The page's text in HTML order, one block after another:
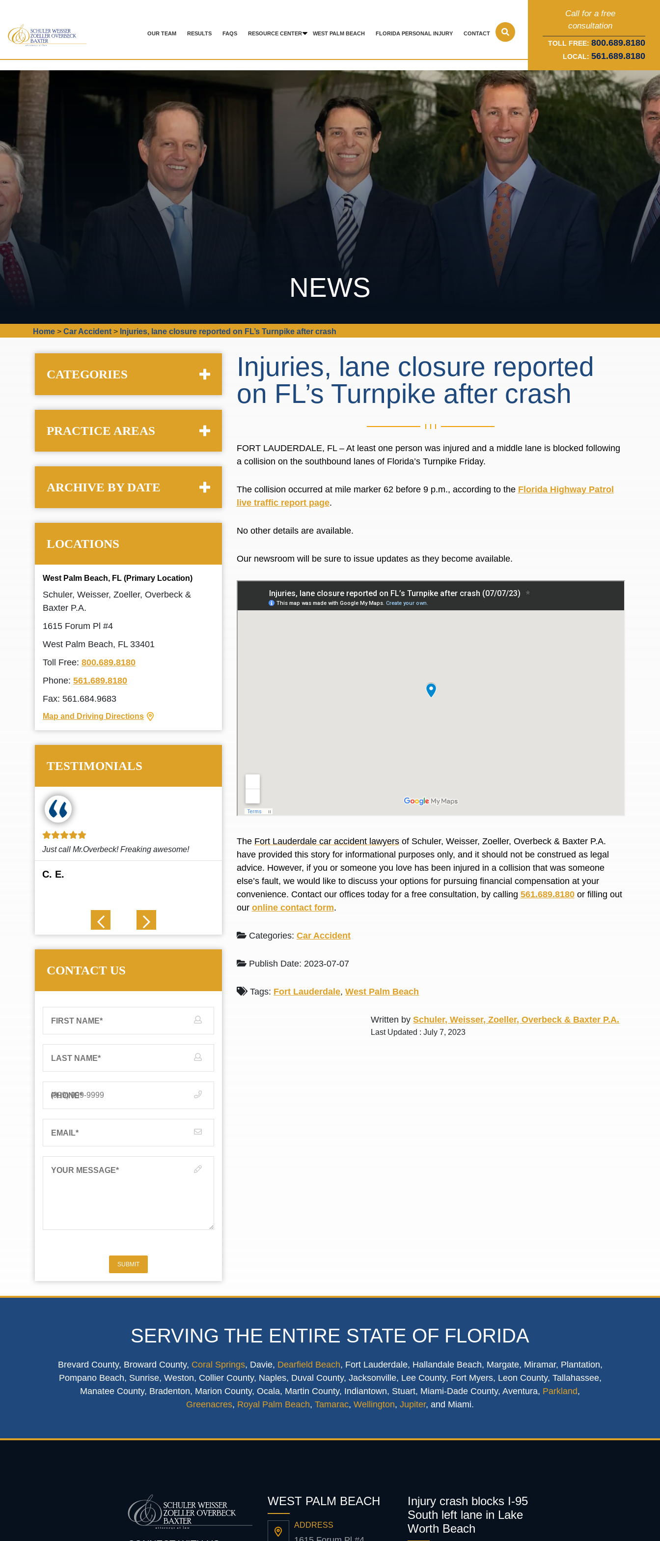
OUR TEAM RESULTS FAQS RESOURCE CENTER WEST PALM BEACH FLORIDA PERSONAL INJURY CONTACT
Call for a free
consultation
TOLL FREE: 800.689.8180
LOCAL: 561.689.8180
NEWS
Home >Car Accident > Injuries, lane closure reported on FL’s Turnpike after crash
Injuries, lane closure reported
on FL’s Turnpike after crash
FORT LAUDERDALE, FL – At least one person was injured and a middle lane is blocked following
a collision on the southbound lanes of Florida’s Turnpike Friday.
The collision occurred at mile marker 62 before 9 p.m., according to the Florida Highway Patrol
live traffic report page.
No other details are available.
Our newsroom will be sure to issue updates as they become available.
The Fort Lauderdale car accident lawyersof Schuler, Weisser, Zoeller, Overbeck & Baxter P.A.
have provided this story for informational purposes only, and it should not be construed as legal
advice. However, if you or someone you love has been injured in a collision that was someone
else’s fault, we would like to discuss your options for pursuing financial compensation at your
convenience. Contact our offices today for a free consultation, by calling 561.689.8180or filling out
our online contact form.
Categories: Car Accident
Publish Date: 2023-07-07
Tags: Fort Lauderdale,West Palm Beach
Written bySchuler, Weisser, Zoeller, Overbeck & Baxter P.A.
Last Updated : July 7, 2023
CATEGORIES
PRACTICE AREAS
ARCHIVE BY DATE
LOCATIONS
West Palm Beach, FL (Primary Location)
Schuler, Weisser, Zoeller, Overbeck &
Baxter P.A.
1615 Forum Pl #4
West Palm Beach, FL 33401
Toll Free: 800.689.8180
Phone: 561.689.8180
Fax: 561.684.9683
Map and Driving Directions
TESTIMONIALS
This law firm cares and it shows! They’re
attentive and thorough. Every time I...Read More
Thank you for the great professional courteous
treatment during a difficult ti...
L. S.
Best Lawyers in town I was referred to them by a
N. J.
I have to start
CONTACT US
FIRST NAME*
LAST NAME*
PHONE*
EMAIL*
YOUR MESSAGE*
SUBMIT
SERVING THE ENTIRE STATE OF FLORIDA
Brevard County, Broward County, Coral Springs, Davie, Dearfield Beach, Fort Lauderdale, Hallandale Beach, Margate, Miramar, Plantation,
Pompano Beach, Sunrise, Weston, Collier County, Naples, Duval County, Jacksonville, Lee County, Fort Myers, Leon County, Tallahassee,
Manatee County, Bradenton, Marion County, Ocala, Martin County, Indiantown, Stuart, Miami-Dade County, Aventura, Parkland,
Greenacres, Royal Palm Beach, Tamarac, Wellington, Jupiter, and Miami.
WEST PALM BEACH
ADDRESS
Injury crash blocks I-95
South left lane in Lake
Worth Beach